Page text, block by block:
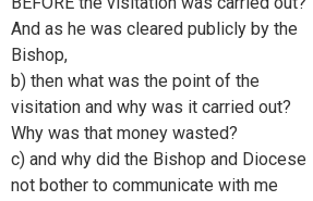
And as he was cleared publicly by the
Bishop,
b) then what was the point of the
visitation and why was it carried out?
Why was that money wasted?
c) and why did the Bishop and Diocese
not bother to communicate with me